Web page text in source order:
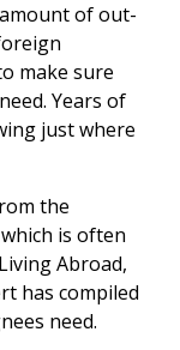
of out-
make sure
Years of
just where
the
is often
Abroad,
has compiled
need.